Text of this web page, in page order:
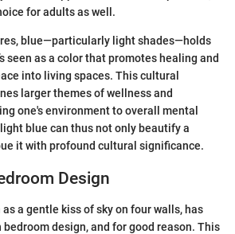
for adults as well.
blue—particularly light shades—holds
seen as a color that promotes healing and
into living spaces. This cultural
larger themes of wellness and
one's environment to overall mental
blue can thus not only beautify a
it with profound cultural significance.
Design
a gentle kiss of sky on four walls, has
design, and for good reason. This